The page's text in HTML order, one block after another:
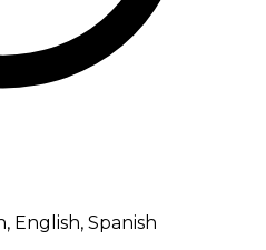
English, Spanish